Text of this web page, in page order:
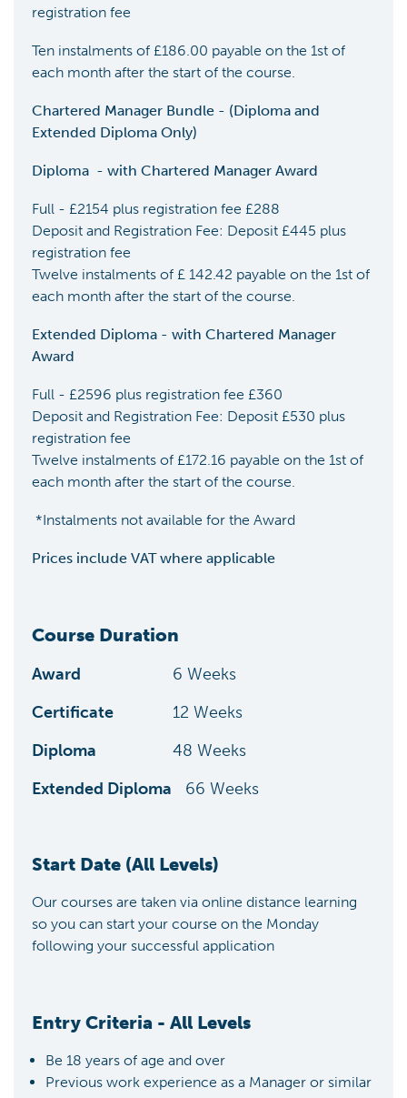
registration fee
Ten instalments of £186.00 payable on the 1st of
each month after the start of the course.
Chartered Manager Bundle - (Diploma and
Extended Diploma Only)
Diploma - with Chartered Manager Award
Full - £2154 plus registration fee £288
Deposit and Registration Fee: Deposit £445 plus
registration fee
Twelve instalments of £ 142.42 payable on the 1st of
each month after the start of the course.
Extended Diploma - with Chartered Manager
Award
Full - £2596 plus registration fee £360
Deposit and Registration Fee: Deposit £530 plus
registration fee
Twelve instalments of £172.16 payable on the 1st of
each month after the start of the course.
*Instalments not available for the Award
Prices include VAT where applicable
Course Duration
Award 6 Weeks
Certificate
12 Weeks
Diploma
48 Weeks
Extended Diploma
66 Weeks
Start Date (All Levels)
Our courses are taken via online distance learning
so you can start your course on the Monday
following your successful application
Entry Criteria - All Levels
Be 18 years of age and over
Previous work experience as a Manager or similar